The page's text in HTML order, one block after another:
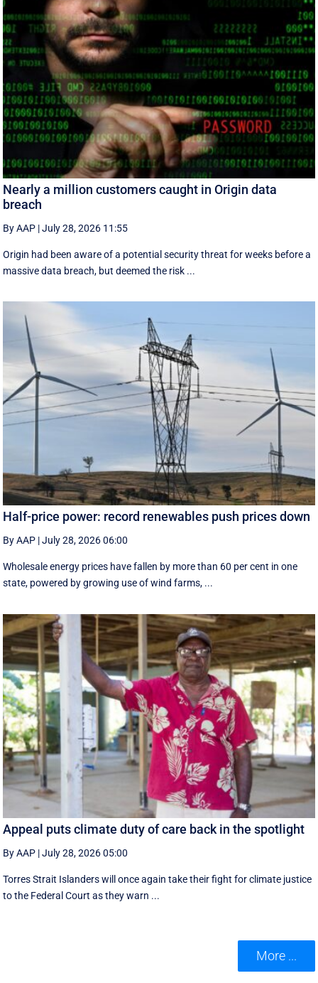
Nearly a million customers caught in Origin data
breach
By AAP |July 28, 2026 11:55
Origin had been aware of a potential security threat for weeks before a
massive data breach, but deemed the risk ...
Half-price power: record renewables push prices down
By AAP |July 28, 2026 06:00
Wholesale energy prices have fallen by more than 60 per cent in one
state, powered by growing use of wind farms, ...
Appeal puts climate duty of care back in the spotlight
By AAP |July 28, 2026 05:00
Torres Strait Islanders will once again take their fight for climate justice
to the Federal Court as they warn ...
More ...